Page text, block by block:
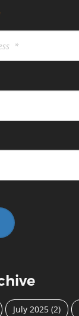
July 2025 (2)